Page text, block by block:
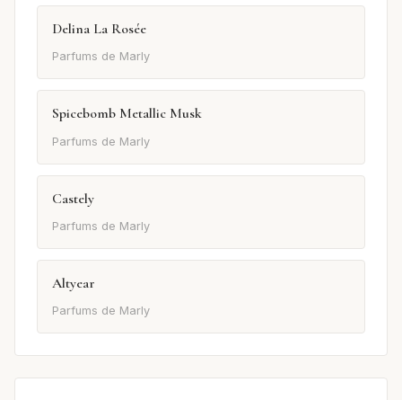
Delina La Rosée
Parfums de Marly
Spicebomb Metallic Musk
Parfums de Marly
Castely
Parfums de Marly
Altyear
Parfums de Marly